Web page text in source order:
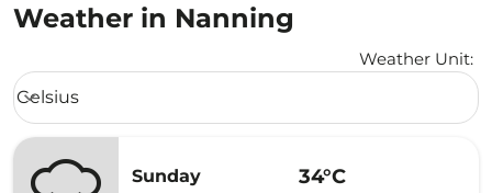
Weather in Nanning
Weather Unit:
Weather unit option Celsius Selected
Celsius
keyboard_arrow_down
Sunday
34°C